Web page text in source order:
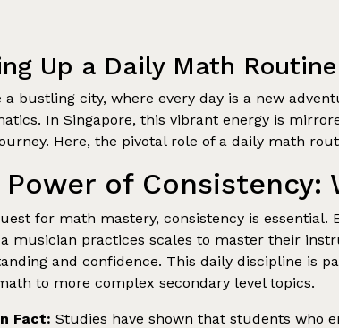
Up a Daily Math Routine
a bustling city, where every day is a new
In Singapore, this vibrant energy is
Here, the pivotal role of a daily math
Power of Consistency:
for math mastery, consistency is
musician practices scales to master their
and confidence. This daily discipline is
to more complex secondary level topics.
Fact: Studies have shown that students who